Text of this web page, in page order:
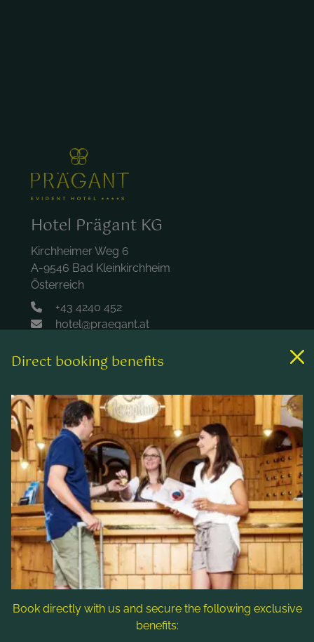
Hotel Prägant KG
Kirchheimer Weg 6
A-9546 Bad Kleinkirchheim
Österreich
+43 4240 452
hotel@praegant.at
Rooms & rates
Wellness & spa
Leisure activities
Contact & Service
Follow us
Direct booking benefits
Book directly with us and secure the following exclusive
benefits: